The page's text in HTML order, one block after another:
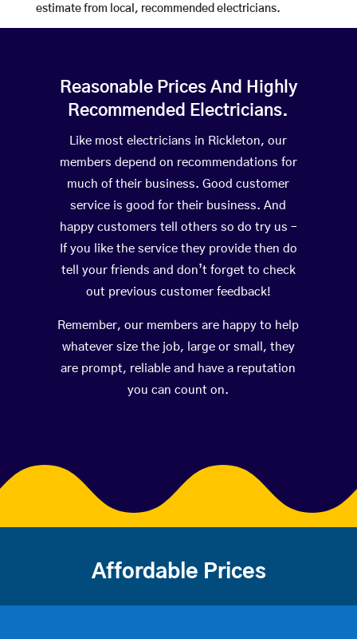
estimate from local, recommended electricians.
Reasonable Prices And Highly
Recommended Electricians.
Like most electricians in Rickleton, our
members depend on recommendations for
much of their business. Good customer
service is good for their business. And
happy customers tell others so do try us –
If you like the service they provide then do
tell your friends and don’t forget to check
out previous customer feedback!
Remember, our members are happy to help
whatever size the job, large or small, they
are prompt, reliable and have a reputation
you can count on.
Affordable Prices